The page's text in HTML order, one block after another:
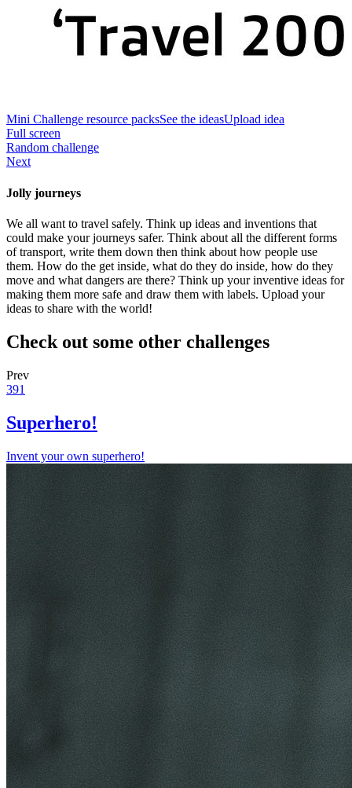
Mini Challenge resource packsSee the ideasUpload idea
Full screen
Random challenge
Next
Jolly journeys
We all want to travel safely. Think up ideas and inventions that
could make your journeys safer. Think about all the different forms
of transport, write them down then think about how people use
them. How do the get inside, what do they do inside, how do they
move and what dangers are there? Think up your inventive ideas for
making them more safe and draw them with labels. Upload your
ideas to share with the world!
Check out some other challenges
Prev
391
Superhero!
Invent your own superhero!